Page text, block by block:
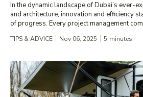
In the dynamic landscape of Dubai’s ever-
and architecture, innovation and efficiency
of progress. Every project management
TIPS & ADVICE Nov 06, 2025 5 minutes